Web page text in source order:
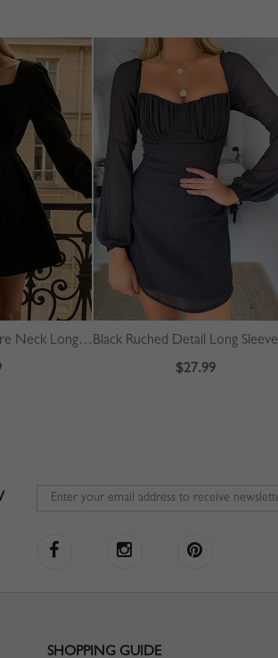
Black Corduroy Square Neck Long Sleeve Mini Dress
$27.99
SHOPPING GUIDE